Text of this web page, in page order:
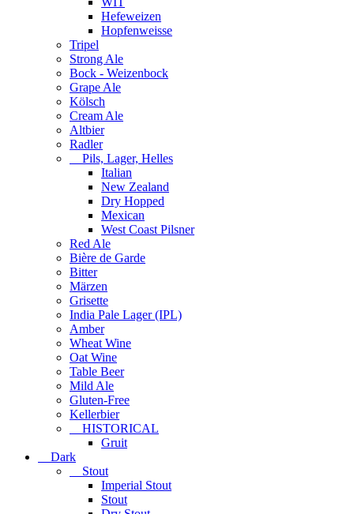
Hefeweizen
Hopfenweisse
Tripel
Strong Ale
Bock - Weizenbock
Grape Ale
Kölsch
Cream Ale
Altbier
Radler
Pils, Lager, Helles
Italian
New Zealand
Dry Hopped
Mexican
West Coast Pilsner
Red Ale
Bière de Garde
Bitter
Märzen
Grisette
India Pale Lager (IPL)
Amber
Wheat Wine
Oat Wine
Table Beer
Mild Ale
Gluten-Free
Kellerbier
HISTORICAL
Gruit
Dark
Stout
Imperial Stout
Stout